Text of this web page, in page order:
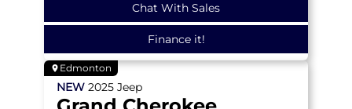
Chat With Sales
Finance it!
Edmonton
NEW 2025 Jeep